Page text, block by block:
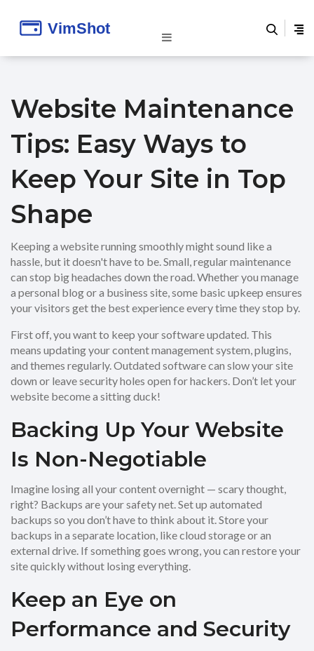
Website Maintenance
Tips: Easy Ways to
Keep Your Site in Top
Shape
Keeping a website running smoothly might sound like a
hassle, but it doesn't have to be. Small, regular maintenance
can stop big headaches down the road. Whether you manage
a personal blog or a business site, some basic upkeep ensures
your visitors get the best experience every time they stop by.
First off, you want to keep your software updated. This
means updating your content management system, plugins,
and themes regularly. Outdated software can slow your site
down or leave security holes open for hackers. Don’t let your
website become a sitting duck!
Backing Up Your Website
Is Non-Negotiable
Imagine losing all your content overnight — scary thought,
right? Backups are your safety net. Set up automated
backups so you don’t have to think about it. Store your
backups in a separate location, like cloud storage or an
external drive. If something goes wrong, you can restore your
site quickly without losing everything.
Keep an Eye on
Performance and Security